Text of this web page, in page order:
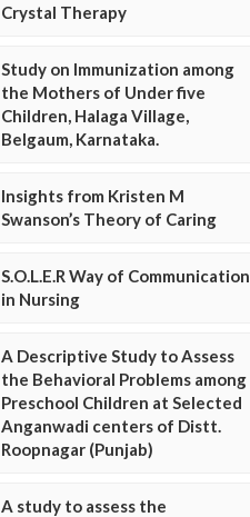
Crystal Therapy
Study on Immunization among
the Mothers of Under five
Children, Halaga Village,
Belgaum, Karnataka.
Insights from Kristen M
Swanson’s Theory of Caring
S.O.L.E.R Way of Communication
in Nursing
A Descriptive Study to Assess
the Behavioral Problems among
Preschool Children at Selected
Anganwadi centers of Distt.
Roopnagar (Punjab)
A study to assess the